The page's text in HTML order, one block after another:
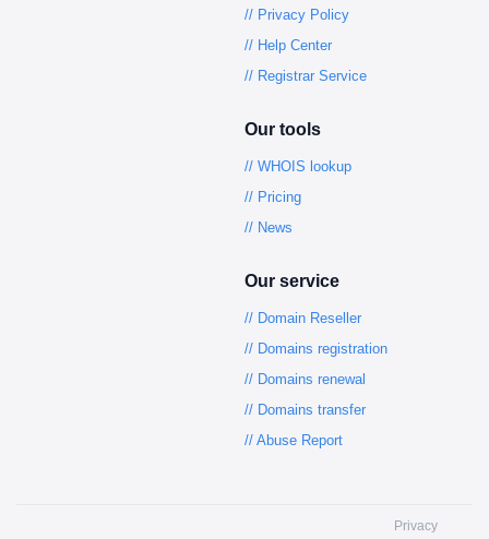
// Privacy Policy
// Help Center
// Registrar Service
Our tools
// WHOIS lookup
// Pricing
// News
Our service
// Domain Reseller
// Domains registration
// Domains renewal
// Domains transfer
// Abuse Report
Privacy